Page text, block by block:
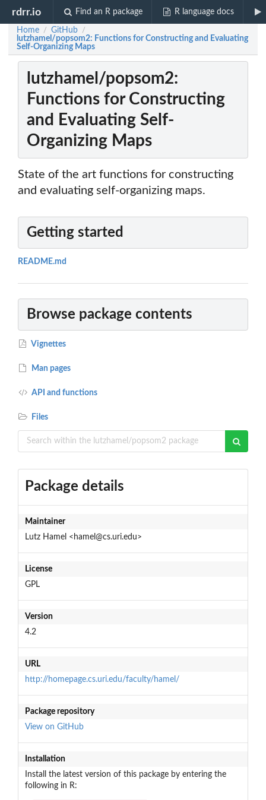
rdrr.io Find an R package R language docs
Home / GitHub /
lutzhamel/popsom2: Functions for Constructing and Evaluating
Self-Organizing Maps
lutzhamel/popsom2:
Functions for Constructing
and Evaluating Self-
Organizing Maps
State of the art functions for constructing
and evaluating self-organizing maps.
Getting started
README.md
Browse package contents
Vignettes
Man pages
API and functions
Files
Package details
Maintainer
Lutz Hamel <hamel@cs.uri.edu>
License
GPL
Version
4.2
URL
http://homepage.cs.uri.edu/faculty/hamel/
Package repository
View on GitHub
Installation
Install the latest version of this package by entering the
following in R: